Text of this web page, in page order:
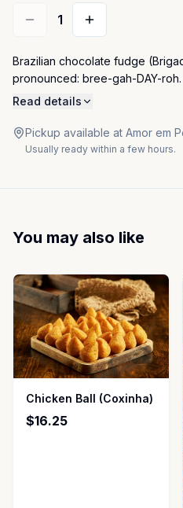
1
Brazilian chocolate fudge
pronounced: bree-gah-DAY-roh.
Read details
Pickup available at Amor em
Usually ready within a few hours.
You may also like
Chicken Ball (Coxinha)
$16.25